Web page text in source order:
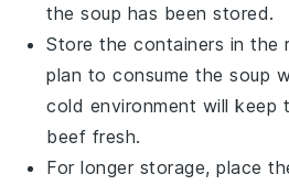
the soup has been stored.
Store the containers in the
plan to consume the soup
cold environment will keep
beef fresh.
For longer storage, place